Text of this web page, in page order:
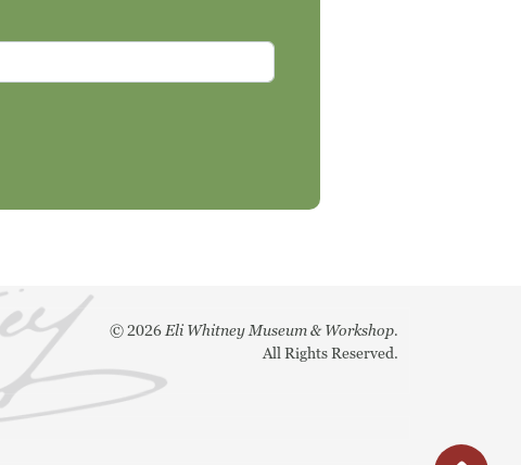
©2026Eli Whitney Museum & Workshop.
All Rights Reserved.